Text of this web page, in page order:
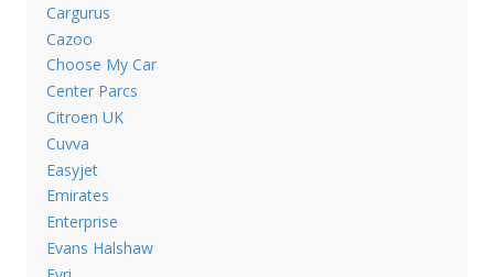
Cargurus
Cazoo
Choose My Car
Center Parcs
Citroen UK
Cuvva
Easyjet
Emirates
Enterprise
Evans Halshaw